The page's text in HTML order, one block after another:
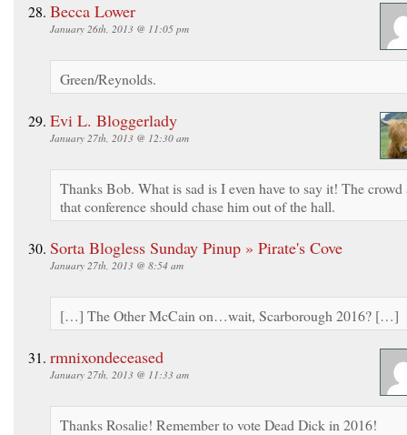
Becca Lower
January 26th, 2013 @ 11:05 pm
Green/Reynolds.
Evi L. Bloggerlady
January 27th, 2013 @ 12:30 am
Thanks Bob. What is sad is I even have to say it! The crowd
that conference should chase him out of the hall.
Sorta Blogless Sunday Pinup » Pirate's Cove
January 27th, 2013 @ 8:54 am
[…] The Other McCain on…wait, Scarborough 2016? […]
rmnixondeceased
January 27th, 2013 @ 11:33 am
Thanks Rosalie! Remember to vote Dead Dick in 2016!